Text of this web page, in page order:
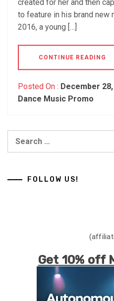
created for her and then
to feature in his brand new
2016, a young […]
CONTINUE READING
Posted On : December
Dance Music Promo
FOLLOW US!
Get 10% off